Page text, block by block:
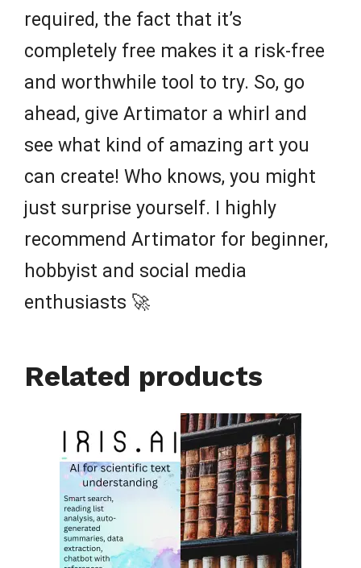
required, the fact that it’s
completely free makes it a risk-free
and worthwhile tool to try. So, go
ahead, give Artimator a whirl and
see what kind of amazing art you
can create! Who knows, you might
just surprise yourself. I highly
recommend Artimator for beginner,
hobbyist and social media
enthusiasts 🚀
Related products